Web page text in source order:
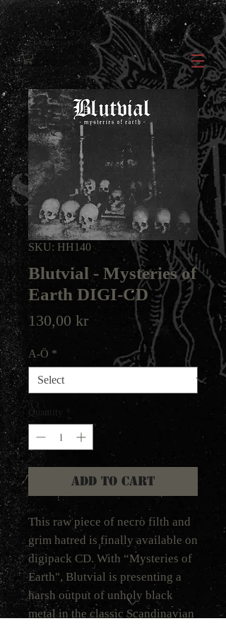
SKU: HH140
Blutvial - Mysteries of
Earth DIGI-CD
130,00 krPrice
A-Ö *
Quantity
Add to Cart
This raw piece of necro filth and
grim hatred is finally available on
digipack CD. With “Mysteries of
Earth", Blutvial is presenting a
harsh output of unholy black
metal in the classic Scandinavian